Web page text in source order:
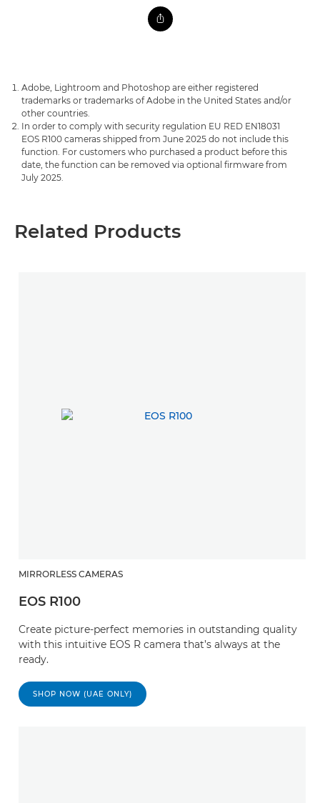
Adobe, Lightroom and Photoshop are either registered
trademarks or trademarks of Adobe in the United States and/or
other countries.
In order to comply with security regulation EU RED EN18031
EOS R100 cameras shipped from June 2025 do not include this
function. For customers who purchased a product before this
date, the function can be removed via optional firmware from
July 2025.
Related Products
MIRRORLESS CAMERAS
EOS R100
Create picture-perfect memories in outstanding quality
with this intuitive EOS R camera that’s always at the
ready.
SHOP NOW (UAE ONLY)